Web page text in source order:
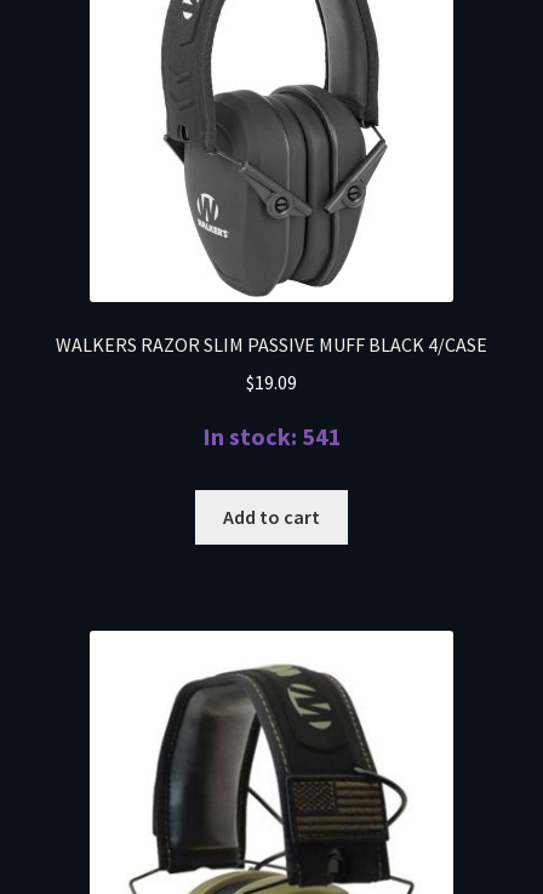
WALKERS RAZOR SLIM PASSIVE MUFF BLACK 4/CASE
$19.09
In stock: 541
Add to cart